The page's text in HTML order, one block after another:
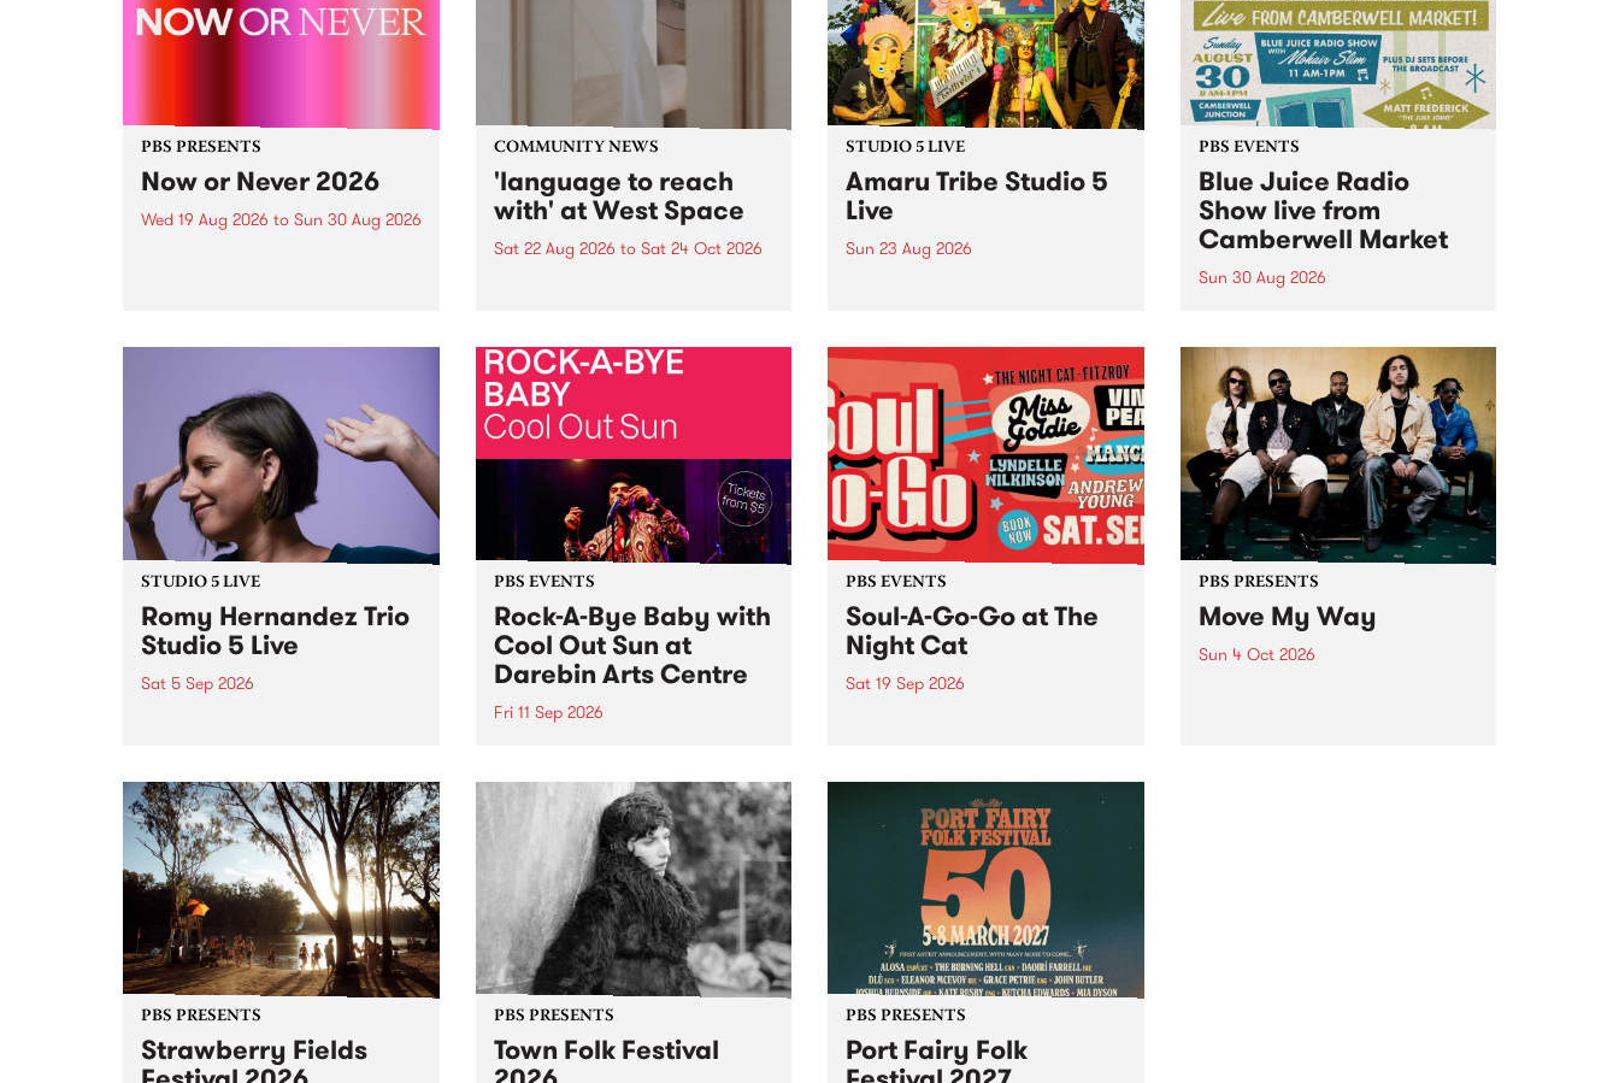
I’ve got bells ringing...
2026. This anti-doomscrolling
takeover brings together
degenerates, creatives, gremlins
and musicians for a...
PBS PRESENTS
Now or Never 2026
Wed 19 Aug 2026 to Sun 30 Aug 2026
COMMUNITY NEWS
'language to reach
with' at West Space
Sat 22 Aug 2026 to Sat 24 Oct 2026
by Moorina Bonini, Chi Tran and
Nithya Iyer at West Space
Gallery, Collingwood Yards .
Against the homogenising force
of generative AI...
STUDIO 5 LIVE
Amaru Tribe Studio 5
Live
Sun 23 Aug 2026
Sunday August 23 from 5pm.
PBS EVENTS
Blue Juice Radio
Show live from
Camberwell Market
Sun 30 Aug 2026
live from the Camberwell Market
, celebrating Camberwell
Sunday Market 's 50th
Anniversary!
STUDIO 5 LIVE
Romy Hernandez Trio
Studio 5 Live
Sat 5 Sep 2026
in to Fiesta Jazz on Saturday
September 5 from 11am.
PBS EVENTS
Rock-A-Bye Baby with
Cool Out Sun at
Darebin Arts Centre
Fri 11 Sep 2026
this September featuring Cool
Out Sun .
PBS EVENTS
Soul-A-Go-Go at The
Night Cat
Sat 19 Sep 2026
PBS PRESENTS
Move My Way
Sun 4 Oct 2026
PBS PRESENTS
Strawberry Fields
PBS PRESENTS
Town Folk Festival
PBS PRESENTS
Port Fairy Folk